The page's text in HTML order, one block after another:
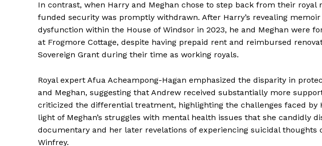
In contrast, when Harry and Meghan chose to step back from their royal
funded security was promptly withdrawn. After Harry’s revealing
dysfunction within the House of Windsor in 2023, he and Meghan were
at Frogmore Cottage, despite having prepaid rent and reimbursed
Sovereign Grant during their time as working royals.
Royal expert Afua Acheampong-Hagan emphasized the disparity in
and Meghan, suggesting that Andrew received substantially more
criticized the differential treatment, highlighting the challenges faced by
light of Meghan’s struggles with mental health issues that she candidly
documentary and her later revelations of experiencing suicidal thoughts
Winfrey.